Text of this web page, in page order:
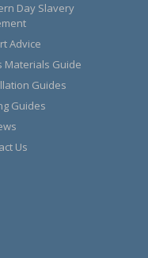
Day Slavery
Advice
Materials Guide
Guides
Guides
Us